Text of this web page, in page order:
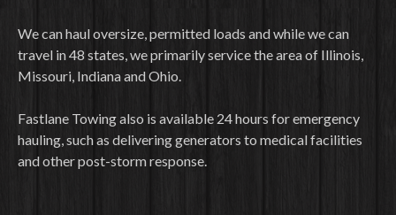
We can haul oversize, permitted loads and while we can
travel in 48 states, we primarily service the area of Illinois,
Missouri, Indiana and Ohio.
Fastlane Towing also is available 24 hours for emergency
hauling, such as delivering generators to medical facilities
and other post-storm response.